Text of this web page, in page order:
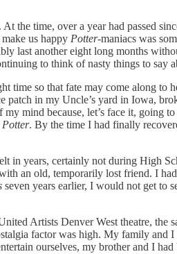
At the time, over a year had passed
us happy Potter-maniacs was
last another eight long months
to think of nasty things to say
time so that fate may come along
in my Uncle’s yard in Iowa,
mind because, let’s face it, going
Potter. By the time I had finally
in years, certainly not during High
an old, temporarily lost friend. I
seven years earlier, I would not get to
Artists Denver West theatre,
factor was high. My family and
ourselves, my brother and I